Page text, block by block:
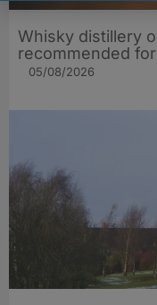
Whisky distillery
recommended
05/08/2026